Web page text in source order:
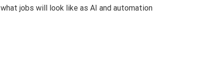
jobs will look like as AI and automation